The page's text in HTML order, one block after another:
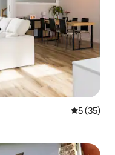
5 out of 5
5 (35)